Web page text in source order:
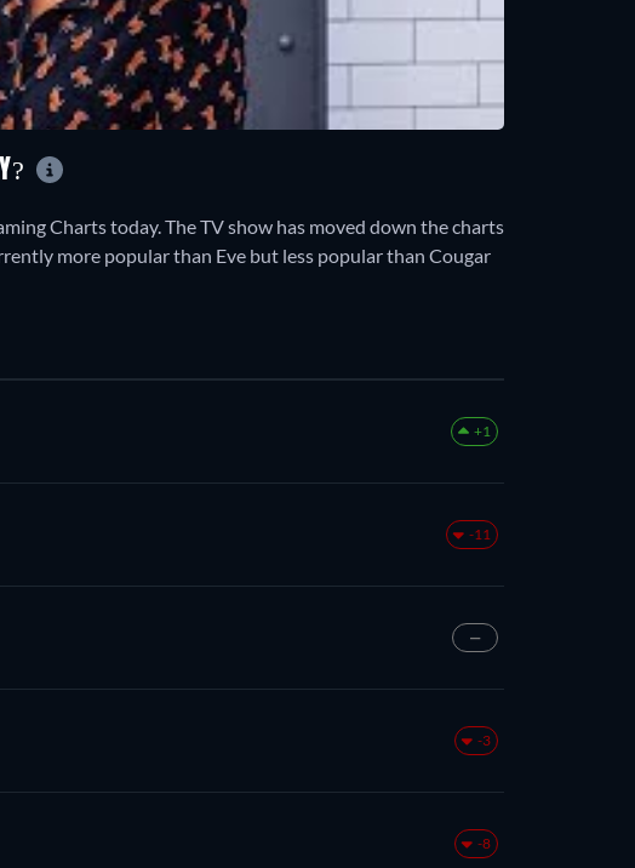
Charts today. The TV show has moved down the charts
more popular than Eve but less popular than Cougar
+1
-11
—
-3
-8